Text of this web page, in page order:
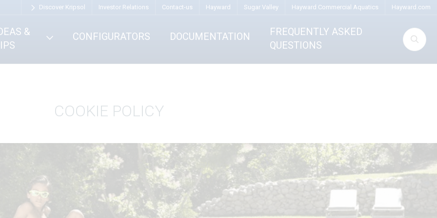
Discover Kripsol Investor Relations Contact-us Hayward Sugar Valley Hayward Commercial Aquatics Hayward.com
&
CONFIGURATORS DOCUMENTATION
FREQUENTLY ASKED
QUESTIONS
COOKIE POLICY